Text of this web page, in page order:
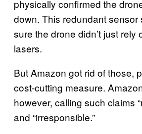
physically confirmed the
down. This redundant sensor
sure the drone didn’t just rely
lasers.
But Amazon got rid of those,
cost-cutting measure.
however, calling such claims
and “irresponsible.”